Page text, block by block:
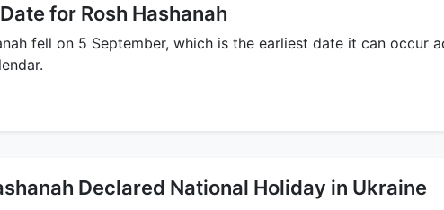
for Rosh Hashanah
fell on 5 September, which is the earliest date it can occur
Declared National Holiday in Ukraine